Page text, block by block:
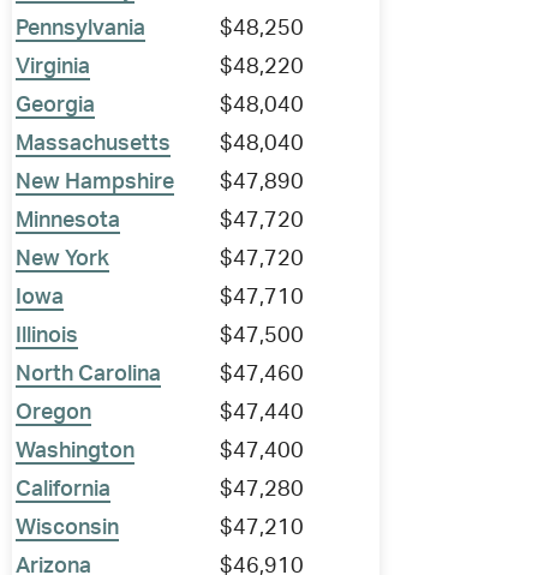
Pennsylvania
$48,250
Virginia
$48,220
Georgia
$48,040
Massachusetts
$48,040
New Hampshire
$47,890
Minnesota
$47,720
New York
$47,720
Iowa
$47,710
Illinois
$47,500
North Carolina
$47,460
Oregon
$47,440
Washington
$47,400
California
$47,280
Wisconsin
$47,210
Arizona
$46,910